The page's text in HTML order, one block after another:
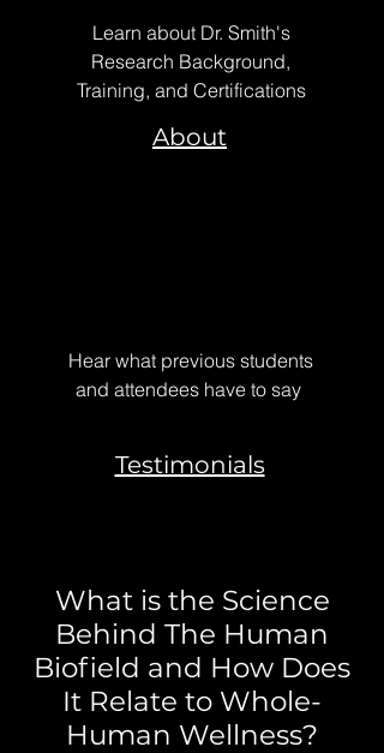
About
Learn about Dr. Smith's
Research Background,
Training, and Certifications
Testimonials
Hear what previous students
and attendees have to say
What is the Science
Behind The Human
Biofield and How Does
It Relate to Whole-
Human Wellness?